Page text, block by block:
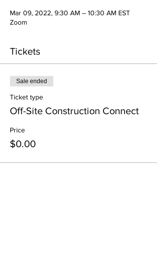
Mar 09, 2022, 9:30 AM – 10:30 AM EST
Zoom
Tickets
Sale ended
Ticket type
Off-Site Construction Connect
Price
$0.00